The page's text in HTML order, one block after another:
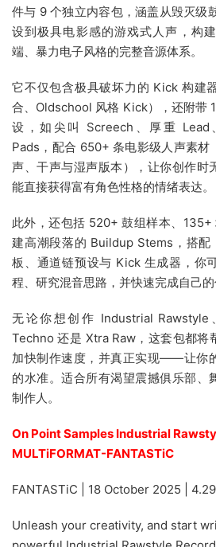
件与 9 个独立内容包，涵盖从毁灭级
设到极具电影感的游戏式人声，构
端、暴力电子风格的完整音源体系。
它不仅包含极具破坏力的 Kick 构建
合、Oldschool 风格 Kick），还附带
设，如尖叫 Screech、厚重 Lead
Pads，配合 650+ 条电影级人声素材
声、干声与湿声版本），让你创作时
能直接获得富有角色性格的情绪表达。
此外，还包括 520+ 鼓组样本、
建高潮段落的 Buildup Stems，搭
板、通道链预设与 Kick 生成器，你
程、研究混音思路，并快速完成自己的
无论你想创作 Industrial Rawstyle
Techno 还是 Xtra Raw，这套包都将
加快制作速度，并真正实现——让你
的水准。适合所有渴望震撼俱乐部、
制作人。
On Point Samples Industrial
MULTiFORMAT-FANTASTiC
FANTASTiC | 18 October 2025 |
Unleash your creativity, and start